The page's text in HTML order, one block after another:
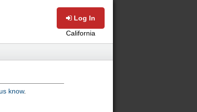
Log In
California
know.